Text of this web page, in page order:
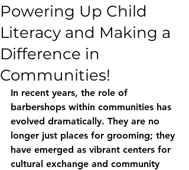
Powering Up Child
Literacy and Making a
Difference in
Communities!
In recent years, the role of
barbershops within communities has
evolved dramatically. They are no
longer just places for grooming; they
have emerged as vibrant centers for
cultural exchange and community